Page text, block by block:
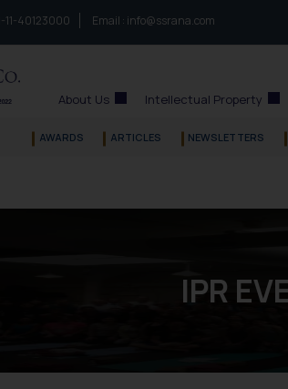
with us call at:
11-40123000 Email : info@ssrana.com
About Us Intellectual Property
AWARDS ARTICLES NEWSLETTERS
IPR